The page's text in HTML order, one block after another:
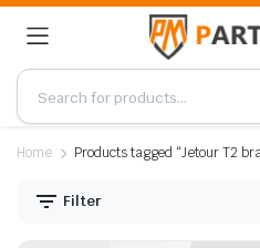
Home Products tagged “Jetour T2
Filter